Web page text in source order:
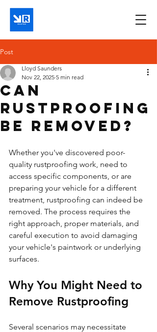
Post
Can
rustproofing
be removed?
Lloyd Saunders
Nov 22, 2025 5 min read
Whether you've discovered poor-
quality rustproofing work, need to
access specific components, or are
preparing your vehicle for a different
treatment, rustproofing can indeed be
removed. The process requires the
right approach, proper materials, and
careful execution to avoid damaging
your vehicle's paintwork or underlying
surfaces.
Why You Might Need to
Remove Rustproofing
Several scenarios may necessitate